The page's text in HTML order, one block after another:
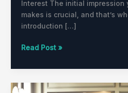
Interest The initial impression
makes is crucial, and that’s
introduction […]
Read Post »
The